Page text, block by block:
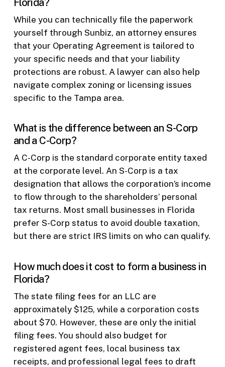
While you can technically file the paperwork
yourself through Sunbiz, an attorney ensures
that your Operating Agreement is tailored to
your specific needs and that your liability
protections are robust. A lawyer can also help
navigate complex zoning or licensing issues
specific to the Tampa area.
What is the difference between an S-Corp
and a C-Corp?
A C-Corp is the standard corporate entity taxed
at the corporate level. An S-Corp is a tax
designation that allows the corporation’s income
to flow through to the shareholders’ personal
tax returns. Most small businesses in Florida
prefer S-Corp status to avoid double taxation,
but there are strict IRS limits on who can qualify.
How much does it cost to form a business in
Florida?
The state filing fees for an LLC are
approximately $125, while a corporation costs
about $70. However, these are only the initial
filing fees. You should also budget for
registered agent fees, local business tax
receipts, and professional legal fees to draft